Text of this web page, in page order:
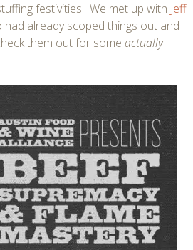
festivities. We met up with Jeff
had already scoped things out and
them out for someactually